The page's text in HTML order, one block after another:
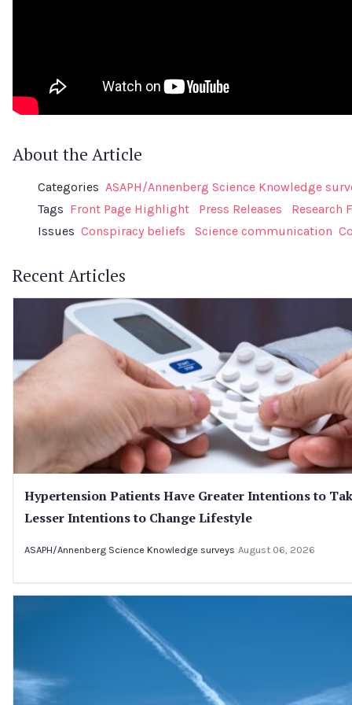
About the Article
Categories ASAPH/Annenberg Science Knowledge
Tags Front Page Highlight Press Releases
Research
Issues Conspiracy beliefs Science communication
Recent Articles
Hypertension Patients Have Greater Intentions to
Lesser Intentions to Change Lifestyle
ASAPH/Annenberg Science Knowledge surveys August 06, 2026